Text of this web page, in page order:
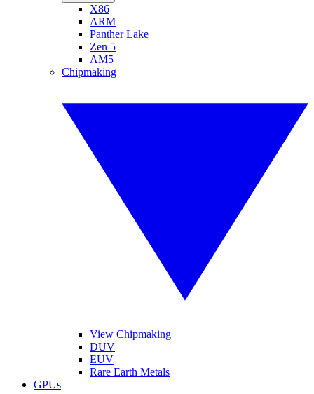
X86
ARM
Panther Lake
Zen 5
AM5
Chipmaking
View Chipmaking
DUV
EUV
Rare Earth Metals
GPUs